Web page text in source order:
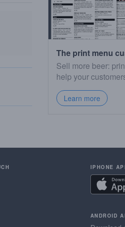
The print menu
Sell more beer:
help your
Learn more
IPHONE
ANDROID